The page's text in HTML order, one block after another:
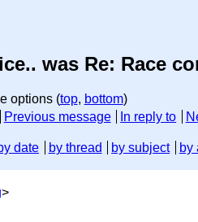
was Re: Race
options (top, bottom)
Previous message In reply to
date by thread by subject by
>